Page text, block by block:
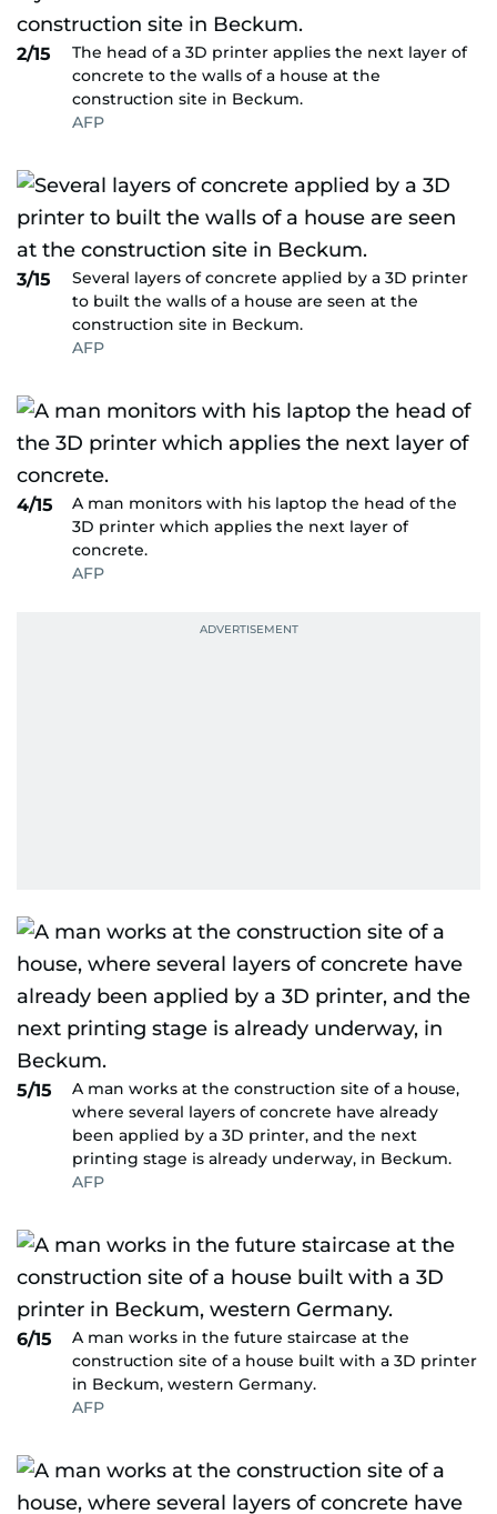
2/15
The head of a 3D printer applies the next layer of
concrete to the walls of a house at the
construction site in Beckum.
AFP
3/15
Several layers of concrete applied by a 3D printer
to built the walls of a house are seen at the
construction site in Beckum.
AFP
4/15
A man monitors with his laptop the head of the
3D printer which applies the next layer of
concrete.
AFP
5/15
A man works at the construction site of a house,
where several layers of concrete have already
been applied by a 3D printer, and the next
printing stage is already underway, in Beckum.
AFP
6/15
A man works in the future staircase at the
construction site of a house built with a 3D printer
in Beckum, western Germany.
AFP